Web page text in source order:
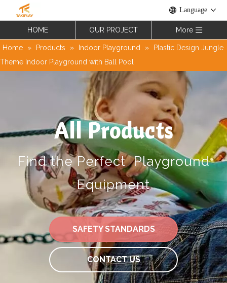
Language
HOME OUR PROJECT More
Home » Products » Indoor Playground »
Plastic Design Jungle
Theme Indoor Playground with Ball Pool
All Products
Find the Perfect Playground
Equipment
SAFETY STANDARDS
CONTACT US